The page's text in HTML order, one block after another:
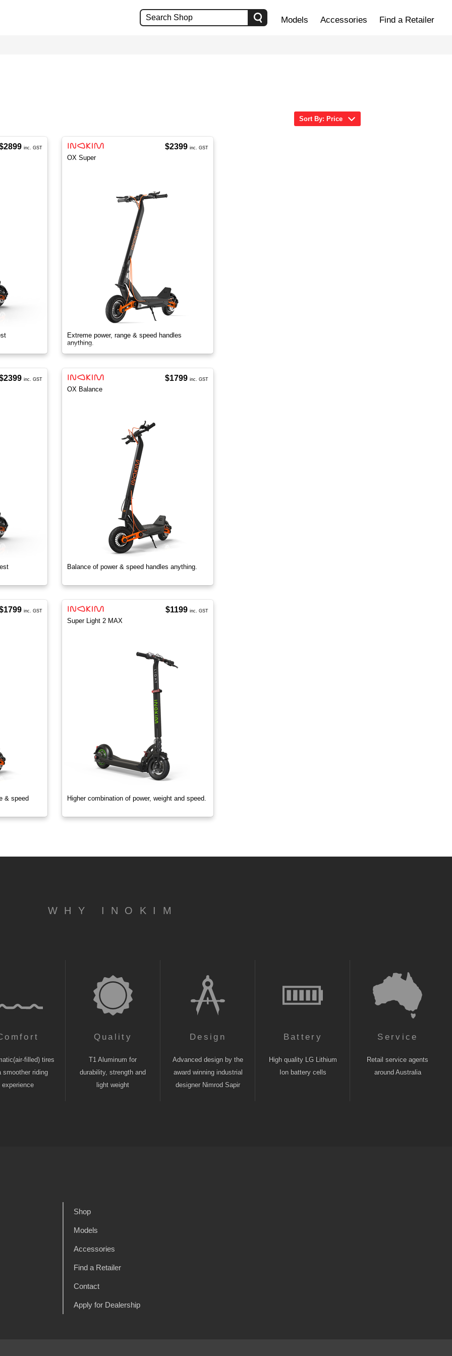
Models Accessories Find a Retailer
Sort By: Price
inc. GST
OX Super
Extreme power, range & speed handles
anything.
$2399 inc. GST
inc. GST
OX Balance
Balance of power & speed handles anything.
$1799 inc. GST
& speed
inc. GST
Super Light 2 MAX
Higher combination of power, weight and speed.
$1199 inc. GST
WHY INOKIM
filled) tires
smoother riding
experience
Quality
T1 Aluminum for
durability, strength and
light weight
Design
Advanced design by the
award winning industrial
designer Nimrod Sapir
Battery
High quality LG Lithium
Ion battery cells
Service
Retail service agents
around Australia
Shop
Models
Accessories
Find a Retailer
Contact
Apply for Dealership